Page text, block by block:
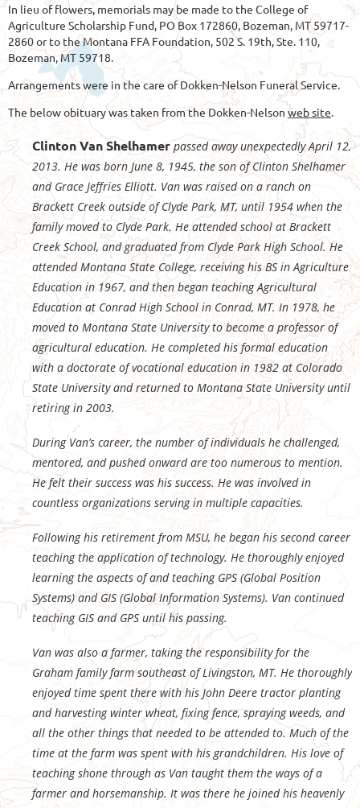
In lieu of flowers, memorials may be made to the College of
Agriculture Scholarship Fund, PO Box 172860, Bozeman, MT 59717-
2860 or to the Montana FFA Foundation, 502 S. 19th, Ste. 110,
Bozeman, MT 59718.
Arrangements were in the care of Dokken-Nelson Funeral Service.
The below obituary was taken from the Dokken-Nelson web site.
Clinton Van Shelhamer passed away unexpectedly April 12,
2013. He was born June 8, 1945, the son of Clinton Shelhamer
and Grace Jeffries Elliott. Van was raised on a ranch on
Brackett Creek outside of Clyde Park, MT, until 1954 when the
family moved to Clyde Park. He attended school at Brackett
Creek School, and graduated from Clyde Park High School. He
attended Montana State College, receiving his BS in Agriculture
Education in 1967, and then began teaching Agricultural
Education at Conrad High School in Conrad, MT. In 1978, he
moved to Montana State University to become a professor of
agricultural education. He completed his formal education
with a doctorate of vocational education in 1982 at Colorado
State University and returned to Montana State University until
retiring in 2003.
During Van’s career, the number of individuals he challenged,
mentored, and pushed onward are too numerous to mention.
He felt their success was his success. He was involved in
countless organizations serving in multiple capacities.
Following his retirement from MSU, he began his second career
teaching the application of technology. He thoroughly enjoyed
learning the aspects of and teaching GPS (Global Position
Systems) and GIS (Global Information Systems). Van continued
teaching GIS and GPS until his passing.
Van was also a farmer, taking the responsibility for the
Graham family farm southeast of Livingston, MT. He thoroughly
enjoyed time spent there with his John Deere tractor planting
and harvesting winter wheat, fixing fence, spraying weeds, and
all the other things that needed to be attended to. Much of the
time at the farm was spent with his grandchildren. His love of
teaching shone through as Van taught them the ways of a
farmer and horsemanship. It was there he joined his heavenly